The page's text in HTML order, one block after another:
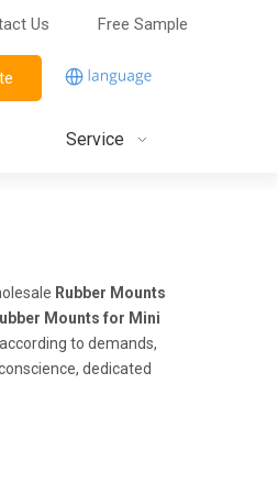
Us Free Sample
Service
Rubber Mounts
Mounts for Mini
to demands,
dedicated